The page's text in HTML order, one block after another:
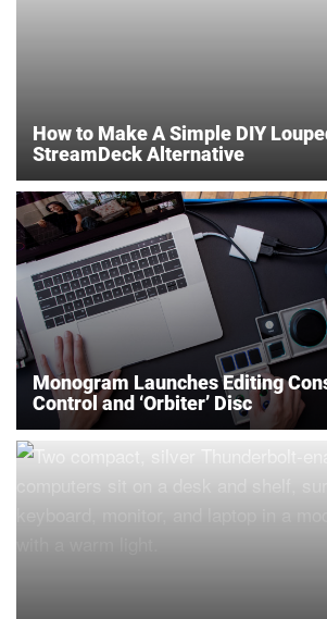
How to Make A Simple DIY
StreamDeck Alternative
Monogram Launches Editing
Control and ‘Orbiter’ Disc